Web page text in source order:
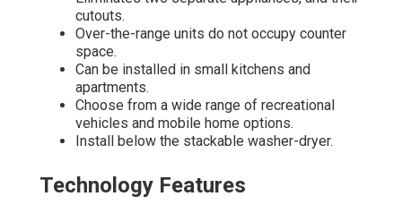
cutouts.
Over-the-range units do not occupy counter
space.
Can be installed in small kitchens and
apartments.
Choose from a wide range of recreational
vehicles and mobile home options.
Install below the stackable washer-dryer.
Technology Features